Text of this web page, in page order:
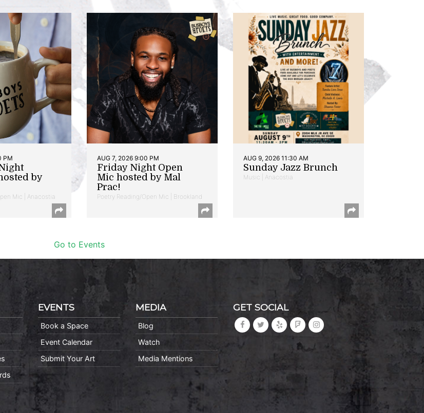
PM
by
Mic | Anacostia
AUG 7, 2026 9:00 PM
Friday Night Open
Mic hosted by Mal
Prac!
Poetry Reading/Open Mic | Brookland
AUG 9, 2026 11:30 AM
Sunday Jazz Brunch
Music | Anacostia
Go to Events
EVENTS
Book a Space
Event Calendar
Submit Your Art
MEDIA
Blog
Watch
Media Mentions
GET SOCIAL